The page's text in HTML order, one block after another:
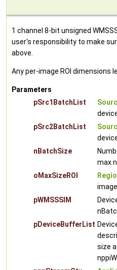
1 channel 8-bit unsigned
user's responsibility to make
above.
Any per-image ROI dimensions
Parameters
pSrc1BatchList
pSrc2BatchList
nBatchSize
max
oMaxSizeROI
pWMSSSIM
pDeviceBufferList
size